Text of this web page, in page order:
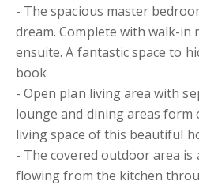
- The spacious master
dream. Complete with walk-in
ensuite. A fantastic space to
book
- Open plan living area with
lounge and dining areas
living space of this beautiful
- The covered outdoor area is
flowing from the kitchen